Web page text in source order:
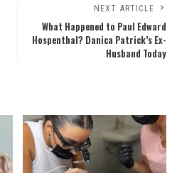
NEXT ARTICLE
What Happened to Paul Edward
Hospenthal? Danica Patrick’s Ex-
Husband Today